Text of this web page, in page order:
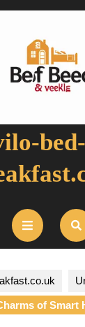
of Smart